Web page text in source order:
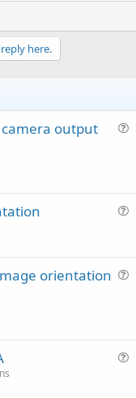
here.
camera output
orientation